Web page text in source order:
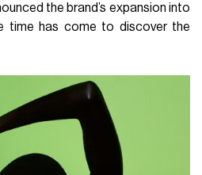
the brand’s expansion into
time has come to discover the